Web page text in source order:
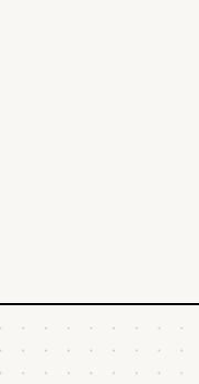
product &